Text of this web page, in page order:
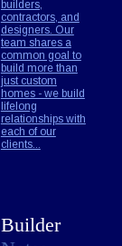
builders,
contractors, and
designers. Our
team shares a
common goal to
build more than
just custom
homes - we build
lifelong
relationships with
each of our
clients...
Builder